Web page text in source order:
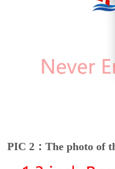
PIC 2：The photo of